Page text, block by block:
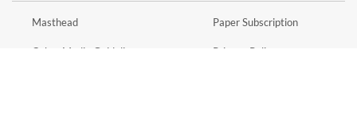
Masthead
Cyber Media Guidelines
Paper Subscription
Privacy Policy